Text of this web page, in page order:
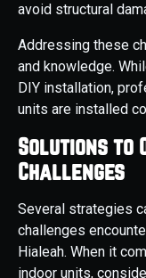
avoid structural
Addressing these
and knowledge.
DIY installation,
units are installed
Solutions to
Challenges
Several strategies
challenges
Hialeah. When it
indoor units,